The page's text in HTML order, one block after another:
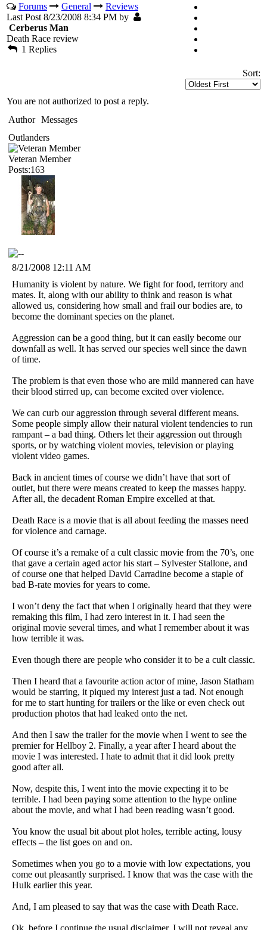
Forums General
Reviews
Last Post 8/23/2008 8:34 PM by
Cerberus Man
Death Race review
1 Replies
Sort:
You are not authorized to post a reply.
Author Messages
Outlanders
Veteran Member
Posts:163
8/21/2008 12:11 AM
Humanity is violent by nature. We fight for food, territory and
mates. It, along with our ability to think and reason is what
allowed us, considering how small and frail our bodies are, to
become the dominant species on the planet.
Aggression can be a good thing, but it can easily become our
downfall as well. It has served our species well since the dawn
of time.
The problem is that even those who are mild mannered can have
their blood stirred up, can become excited over violence.
We can curb our aggression through several different means.
Some people simply allow their natural violent tendencies to run
rampant – a bad thing. Others let their aggression out through
sports, or by watching violent movies, television or playing
violent video games.
Back in ancient times of course we didn’t have that sort of
outlet, but there were means created to keep the masses happy.
After all, the decadent Roman Empire excelled at that.
Death Race is a movie that is all about feeding the masses need
for violence and carnage.
Of course it’s a remake of a cult classic movie from the 70’s, one
that gave a certain aged actor his start – Sylvester Stallone, and
of course one that helped David Carradine become a staple of
bad B-rate movies for years to come.
I won’t deny the fact that when I originally heard that they were
remaking this film, I had zero interest in it. I had seen the
original movie several times, and what I remember about it was
how terrible it was.
Even though there are people who consider it to be a cult classic.
Then I heard that a favourite action actor of mine, Jason Statham
would be starring, it piqued my interest just a tad. Not enough
for me to start hunting for trailers or the like or even check out
production photos that had leaked onto the net.
And then I saw the trailer for the movie when I went to see the
premier for Hellboy 2. Finally, a year after I heard about the
movie I was interested. I hate to admit that it did look pretty
good after all.
Now, despite this, I went into the movie expecting it to be
terrible. I had been paying some attention to the hype online
about the movie, and what I had been reading wasn’t good.
You know the usual bit about plot holes, terrible acting, lousy
effects – the list goes on and on.
Sometimes when you go to a movie with low expectations, you
come out pleasantly surprised. I know that was the case with the
Hulk earlier this year.
And, I am pleased to say that was the case with Death Race.
Ok, before I continue the usual disclaimer. I will not reveal any